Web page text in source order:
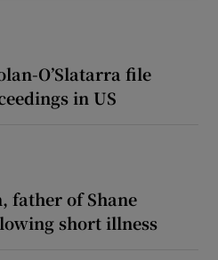
O’Slatarra file
in US
father of Shane
short illness